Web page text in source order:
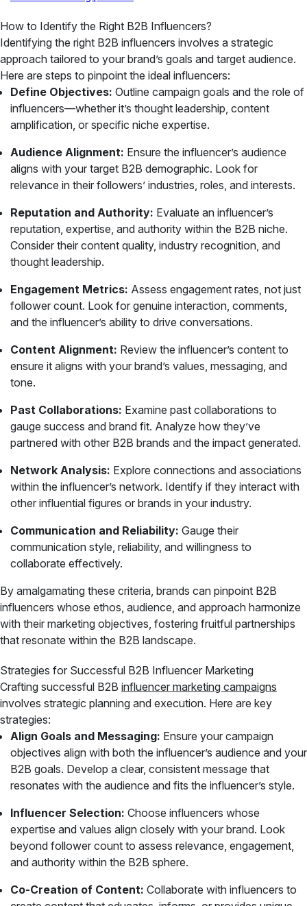
How to Identify the Right B2B Influencers?
Identifying the right B2B influencers involves a strategic
approach tailored to your brand’s goals and target audience.
Here are steps to pinpoint the ideal influencers:
Define Objectives: Outline campaign goals and the role of
influencers—whether it’s thought leadership, content
amplification, or specific niche expertise.
Audience Alignment: Ensure the influencer’s audience
aligns with your target B2B demographic. Look for
relevance in their followers’ industries, roles, and interests.
Reputation and Authority: Evaluate an influencer’s
reputation, expertise, and authority within the B2B niche.
Consider their content quality, industry recognition, and
thought leadership.
Engagement Metrics: Assess engagement rates, not just
follower count. Look for genuine interaction, comments,
and the influencer’s ability to drive conversations.
Content Alignment: Review the influencer’s content to
ensure it aligns with your brand’s values, messaging, and
tone.
Past Collaborations: Examine past collaborations to
gauge success and brand fit. Analyze how they’ve
partnered with other B2B brands and the impact generated.
Network Analysis: Explore connections and associations
within the influencer’s network. Identify if they interact with
other influential figures or brands in your industry.
Communication and Reliability: Gauge their
communication style, reliability, and willingness to
collaborate effectively.
By amalgamating these criteria, brands can pinpoint B2B
influencers whose ethos, audience, and approach harmonize
with their marketing objectives, fostering fruitful partnerships
that resonate within the B2B landscape.
Strategies for Successful B2B Influencer Marketing
Crafting successful B2B influencer marketing campaigns
involves strategic planning and execution. Here are key
strategies:
Align Goals and Messaging: Ensure your campaign
objectives align with both the influencer’s audience and your
B2B goals. Develop a clear, consistent message that
resonates with the audience and fits the influencer’s style.
Influencer Selection: Choose influencers whose
expertise and values align closely with your brand. Look
beyond follower count to assess relevance, engagement,
and authority within the B2B sphere.
Co-Creation of Content: Collaborate with influencers to